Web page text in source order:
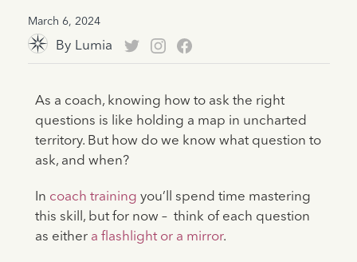
March 6, 2024
By Lumia
As a coach, knowing how to ask the right
questions is like holding a map in uncharted
territory. But how do we know what question to
ask, and when?
In coach training you’ll spend time mastering
this skill, but for now – think of each question
as either a flashlight or a mirror.